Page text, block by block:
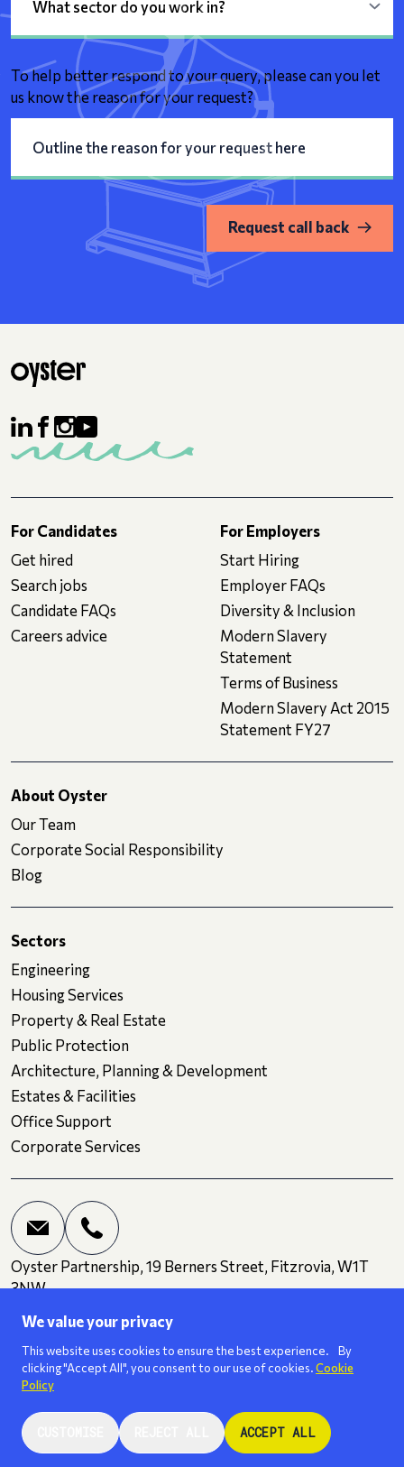
To help better respond to your query, please can you let
us know the reason for your request?
Request call back
For Candidates
Get hired
Search jobs
Candidate FAQs
Careers advice
For Employers
Start Hiring
Employer FAQs
Diversity & Inclusion
Modern Slavery
Statement
Terms of Business
Modern Slavery Act 2015
Statement FY27
About Oyster
Our Team
Corporate Social Responsibility
Blog
Sectors
Engineering
Housing Services
Property & Real Estate
Public Protection
Architecture, Planning & Development
Estates & Facilities
Office Support
Corporate Services
Oyster Partnership, 19 Berners Street, Fitzrovia, W1T
3NW
Terms and Conditions
We are a
certified business.
We value your privacy
This website uses cookies to ensure the best experience. By
clicking "Accept All", you consent to our use of cookies.Cookie
Policy
ACCEPT ALL